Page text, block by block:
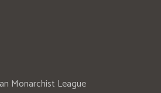
Monarchist League